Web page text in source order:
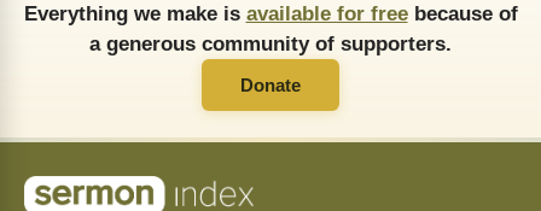
Everything we make is available for freebecause of
a generous community of supporters.
Donate